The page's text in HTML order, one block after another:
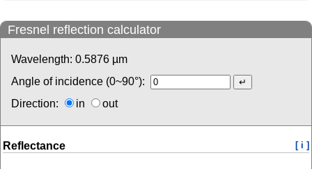
Fresnel reflection calculator
Wavelength: 0.5876 µm
Angle of incidence (0~90°):
Direction:
in out
Reflectance [ i ]